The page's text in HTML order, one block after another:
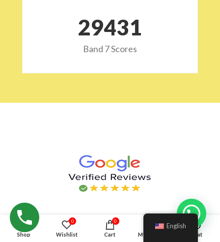
29532
Band 7 Scores
Shop
0
Wishlist
0
Cart My account Chat
English
Hello!